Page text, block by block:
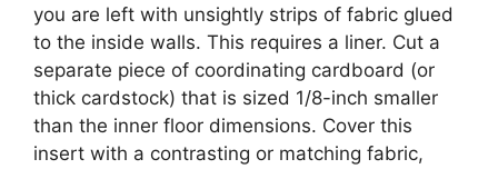
you are left with unsightly strips of fabric glued
to the inside walls. This requires a liner. Cut a
separate piece of coordinating cardboard (or
thick cardstock) that is sized 1/8-inch smaller
than the inner floor dimensions. Cover this
insert with a contrasting or matching fabric,